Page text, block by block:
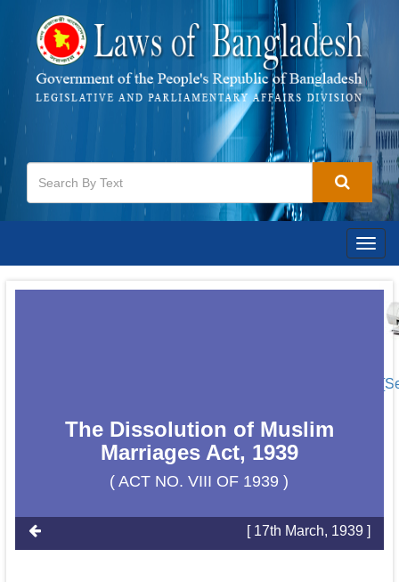
The Dissolution of Muslim
Marriages Act, 1939
( ACT NO. VIII OF 1939 )
[ 17th March, 1939 ]